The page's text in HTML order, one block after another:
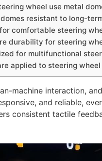
wheel use metal
resistant to long-
comfortable steering
durability for steering
for multifunctional
applied to steering wheel
machine interaction,
and reliable,
consistent tactile